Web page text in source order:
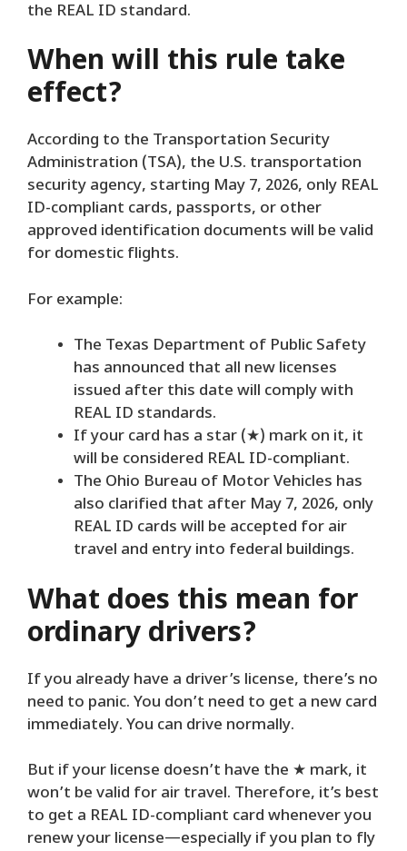
the REAL ID standard.
When will this rule take
effect?
According to the Transportation Security
Administration (TSA), the U.S. transportation
security agency, starting May 7, 2026, only REAL
ID-compliant cards, passports, or other
approved identification documents will be valid
for domestic flights.
For example:
The Texas Department of Public Safety
has announced that all new licenses
issued after this date will comply with
REAL ID standards.
If your card has a star (★) mark on it, it
will be considered REAL ID-compliant.
The Ohio Bureau of Motor Vehicles has
also clarified that after May 7, 2026, only
REAL ID cards will be accepted for air
travel and entry into federal buildings.
What does this mean for
ordinary drivers?
If you already have a driver’s license, there’s no
need to panic. You don’t need to get a new card
immediately. You can drive normally.
But if your license doesn’t have the ★ mark, it
won’t be valid for air travel. Therefore, it’s best
to get a REAL ID-compliant card whenever you
renew your license—especially if you plan to fly